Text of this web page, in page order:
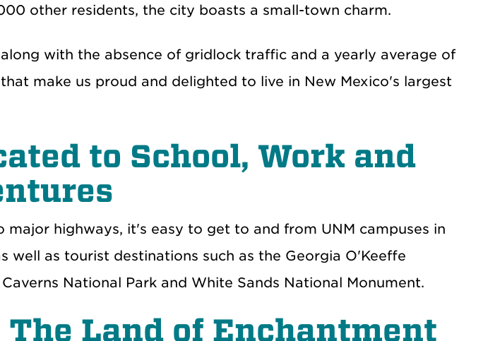
other residents, the city boasts a small-town charm.
with the absence of gridlock traffic and a yearly average of
make us proud and delighted to live in New Mexico's largest
to School, Work and
major highways, it's easy to get to and from UNM campuses in
well as tourist destinations such as the Georgia O'Keeffe
National Park and White Sands National Monument.
Land of Enchantment